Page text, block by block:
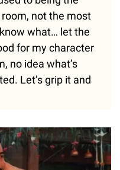
not the most
what… let the
for my character
no idea what’s
Let’s grip it and